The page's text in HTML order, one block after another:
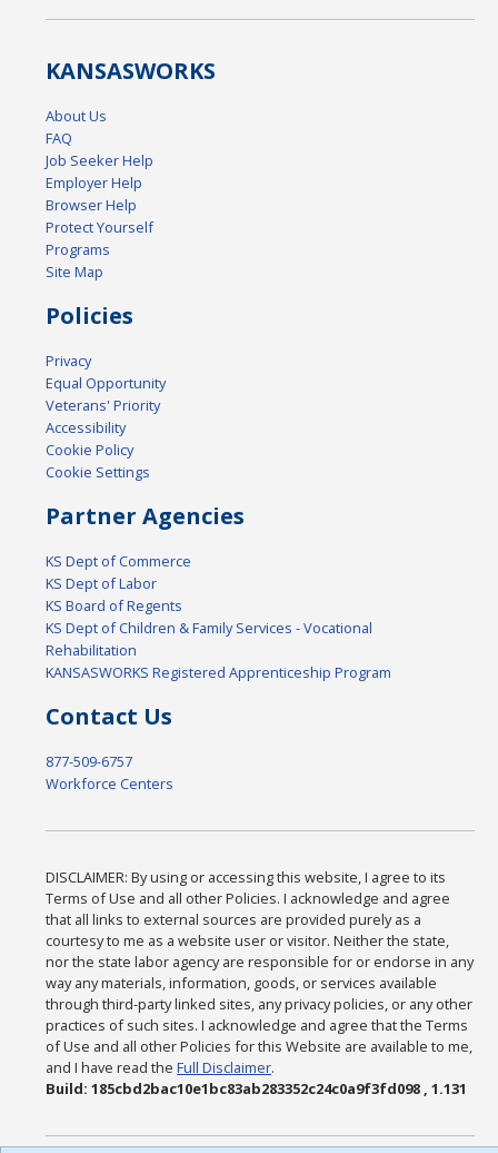
KANSASWORKS
About Us
FAQ
Job Seeker Help
Employer Help
Browser Help
Protect Yourself
Programs
Site Map
Policies
Privacy
Equal Opportunity
Veterans' Priority
Accessibility
Cookie Policy
Cookie Settings
Partner Agencies
KS Dept of Commerce
KS Dept of Labor
KS Board of Regents
KS Dept of Children & Family Services - Vocational
Rehabilitation
KANSASWORKS Registered Apprenticeship Program
Contact Us
877-509-6757
Workforce Centers
DISCLAIMER: By using or accessing this website, I agree to its
Terms of Use and all other Policies. I acknowledge and agree
that all links to external sources are provided purely as a
courtesy to me as a website user or visitor. Neither the state,
nor the state labor agency are responsible for or endorse in any
way any materials, information, goods, or services available
through third-party linked sites, any privacy policies, or any other
practices of such sites. I acknowledge and agree that the Terms
of Use and all other Policies for this Website are available to me,
and I have read theFull Disclaimer.
Build: 185cbd2bac10e1bc83ab283352c24c0a9f3fd098 , 1.131